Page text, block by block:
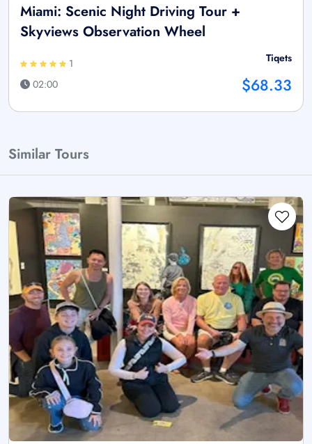
Miami: Scenic Night Driving Tour +
Skyviews Observation Wheel
1
02:00
Tiqets
$68.33
Similar Tours